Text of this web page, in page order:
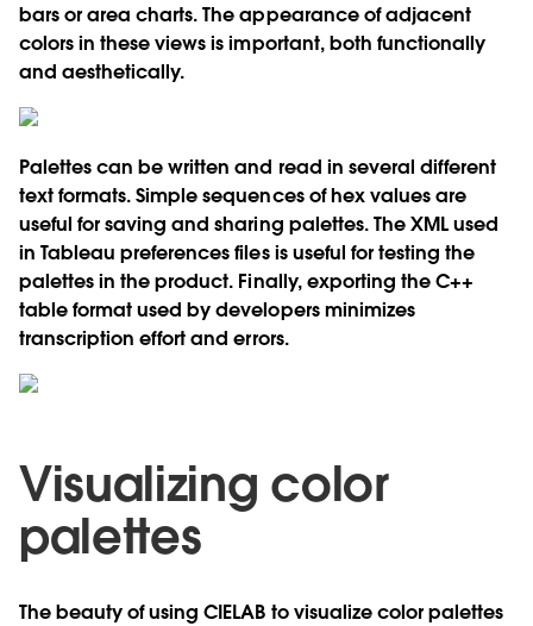
bars or area charts. The appearance of adjacent
colors in these views is important, both functionally
and aesthetically.
Palettes can be written and read in several different
text formats. Simple sequences of hex values are
useful for saving and sharing palettes. The XML used
in Tableau preferences files is useful for testing the
palettes in the product. Finally, exporting the C++
table format used by developers minimizes
transcription effort and errors.
Visualizing color
palettes
The beauty of using CIELAB to visualize color palettes